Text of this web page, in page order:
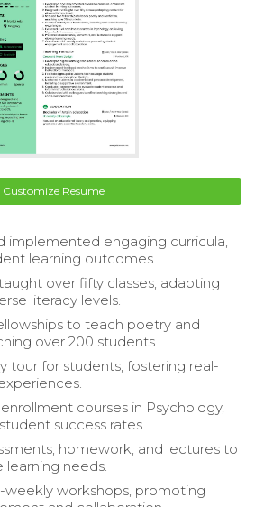
Customize Resume
implemented engaging curricula,
learning outcomes.
over fifty classes, adapting
literacy levels.
to teach poetry and
over 200 students.
tour for students, fostering real-
courses in Psychology,
success rates.
homework, and lectures to
learning needs.
weekly workshops, promoting